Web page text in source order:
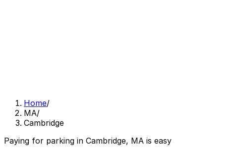
Home/
MA/
Cambridge
Paying for parking in Cambridge, MA is easy